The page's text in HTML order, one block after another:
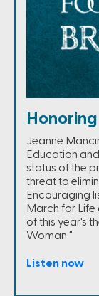
Jeanne
Education
status of the
threat to
Encouraging
March for Life
of this year's
Woman."
Listen now